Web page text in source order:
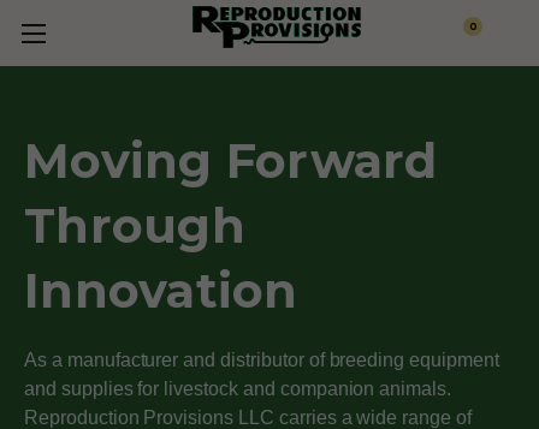
0
Moving Forward
Through
Innovation
As a manufacturer and distributor of breeding equipment
and supplies for livestock and companion animals.
Reproduction Provisions LLC carries a wide range of